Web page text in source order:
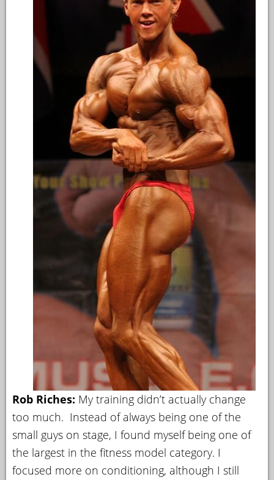
Rob Riches: My training didn’t actually change
too much. Instead of always being one of the
small guys on stage, I found myself being one of
the largest in the fitness model category. I
focused more on conditioning, although I still